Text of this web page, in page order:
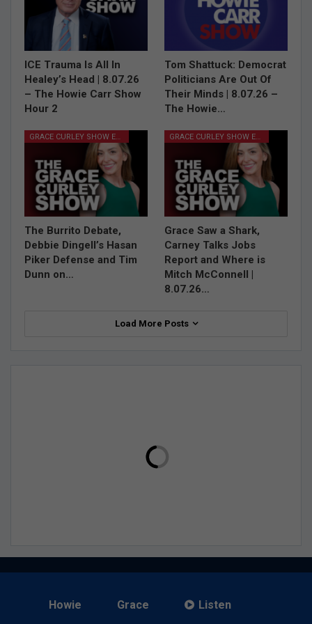
ICE Trauma Is All In
Healey’s Head | 8.07.26
– The Howie Carr Show
Hour 2
Tom Shattuck: Democrat
Politicians Are Out Of
Their Minds | 8.07.26 –
The Howie…
GRACE CURLEY SHOW EPISODES
The Burrito Debate,
Debbie Dingell’s Hasan
Piker Defense and Tim
Dunn on…
GRACE CURLEY SHOW EPISODES
Grace Saw a Shark,
Carney Talks Jobs
Report and Where is
Mitch McConnell |
8.07.26…
Load More Posts
Howie Grace Listen